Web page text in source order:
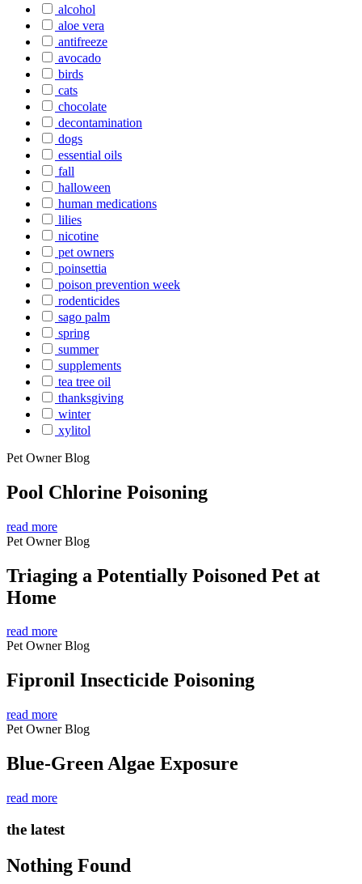
alcohol
aloe vera
antifreeze
avocado
birds
cats
chocolate
decontamination
dogs
essential oils
fall
halloween
human medications
lilies
nicotine
pet owners
poinsettia
poison prevention week
rodenticides
sago palm
spring
summer
supplements
tea tree oil
thanksgiving
winter
xylitol
Pet Owner Blog
Pool Chlorine Poisoning
read more
Pet Owner Blog
Triaging a Potentially Poisoned Pet at
Home
read more
Pet Owner Blog
Fipronil Insecticide Poisoning
read more
Pet Owner Blog
Blue-Green Algae Exposure
read more
the latest
Nothing Found